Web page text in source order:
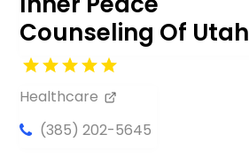
Counseling Of Utah
Healthcare
(385) 202-5645